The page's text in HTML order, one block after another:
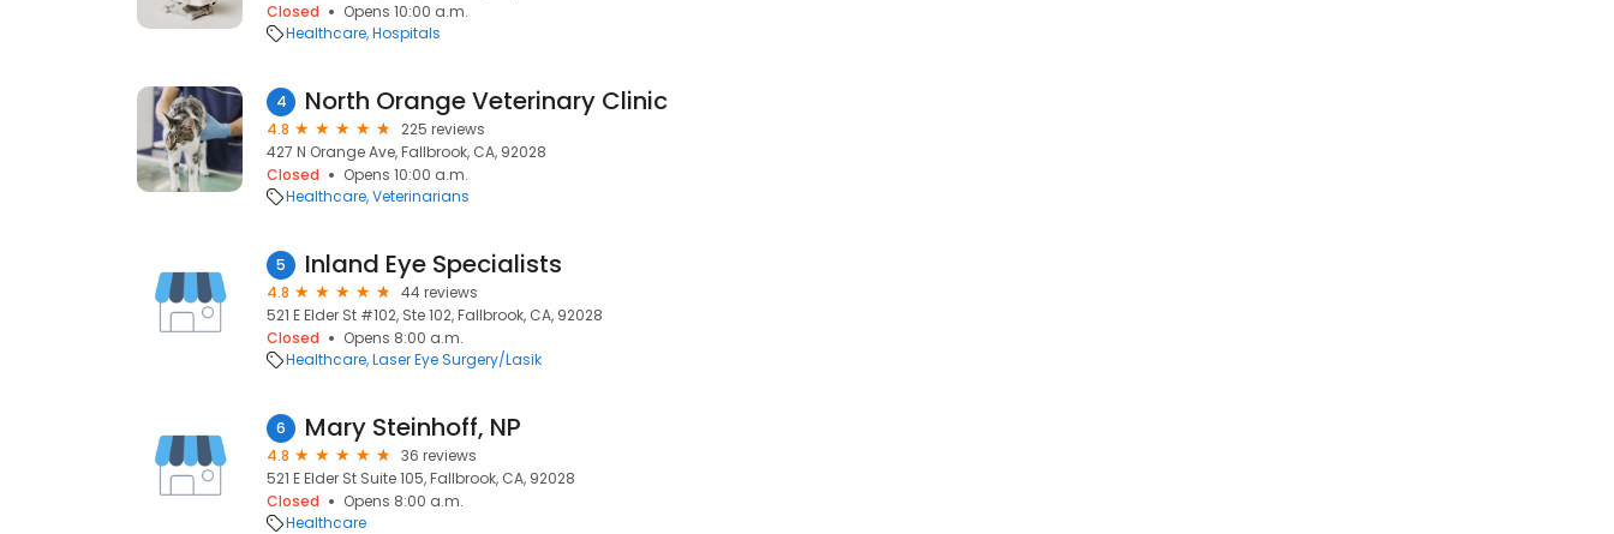
Closed
Opens 10:00 a.m.
Healthcare Hospitals
4 North Orange Veterinary Clinic
4.8
225 reviews
427 N Orange Ave, Fallbrook, CA, 92028
Closed
Opens 10:00 a.m.
Healthcare Veterinarians
5 Inland Eye Specialists
4.8
44 reviews
521 E Elder St #102, Ste 102, Fallbrook, CA, 92028
Closed
Opens 8:00 a.m.
Healthcare Laser Eye Surgery/Lasik
6 Mary Steinhoff, NP
4.8
36 reviews
521 E Elder St Suite 105, Fallbrook, CA, 92028
Closed
Opens 8:00 a.m.
Healthcare